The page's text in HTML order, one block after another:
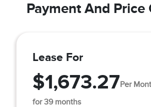
Payment And Price
Lease For
$1,673.27Per
for 39 months